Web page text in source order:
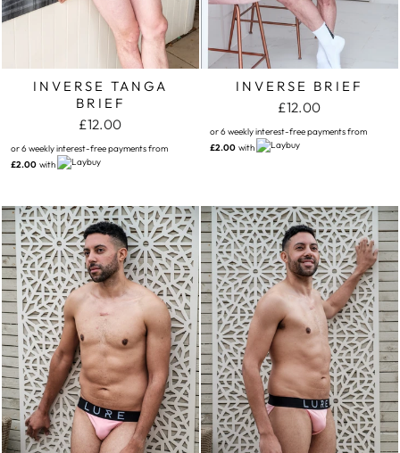
INVERSE TANGA
BRIEF
£12.00
or 6 weekly interest-free payments from
£2.00 with
INVERSE BRIEF
£12.00
or 6 weekly interest-free payments from
£2.00 with